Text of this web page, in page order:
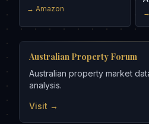
→ Amazon
Australian Property Forum
Australian property market
analysis.
Visit →